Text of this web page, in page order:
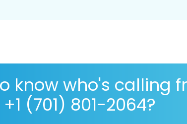
know who's calling
+1 (701) 801-2064?